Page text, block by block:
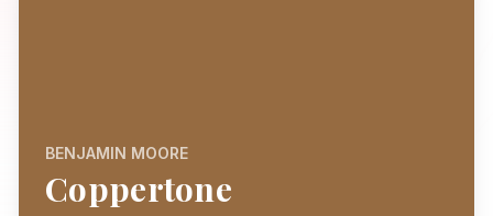
BENJAMIN MOORE
Coppertone